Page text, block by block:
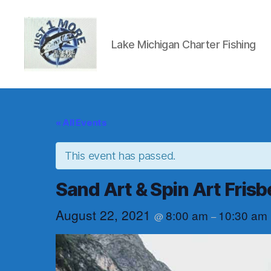
Charters
Lake Michigan Charter Fishing
« All Events
This event has passed.
Sand Art & Spin Art
August 22, 2021 @8:00 am – 10:30 am